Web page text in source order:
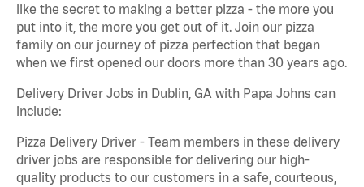
like the secret to making a better pizza - the more you
put into it, the more you get out of it. Join our pizza
family on our journey of pizza perfection that began
when we first opened our doors more than 30 years ago.
Delivery Driver Jobs in Dublin, GA with Papa Johns can
include:
Pizza Delivery Driver - Team members in these delivery
driver jobs are responsible for delivering our high-
quality products to our customers in a safe, courteous,